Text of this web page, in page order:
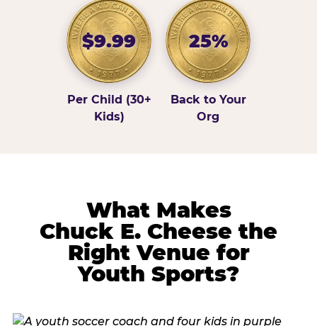
$9.99
Per Child (30+
Kids)
25%
Back to Your
Org
What Makes
Chuck E. Cheese the
Right Venue for
Youth Sports?